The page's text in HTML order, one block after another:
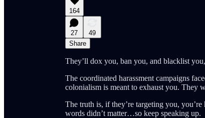
164
27
49
Share
They’ll dox you, ban you, and blacklist
The coordinated harassment campaigns
colonialism is meant to exhaust you. They
The truth is, if they’re targeting you,
words didn’t matter…so keep speaking up.